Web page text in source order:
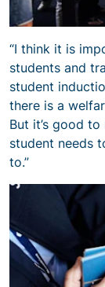
“I think it is
students and
student
there is a
But it’s good
student needs
to.”